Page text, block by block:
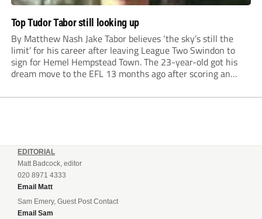
Top Tudor Tabor still looking up
By Matthew Nash Jake Tabor believes ‘the sky’s still the
limit’ for his career after leaving League Two Swindon to
sign for Hemel Hempstead Town. The 23-year-old got his
dream move to the EFL 13 months ago after scoring an
EDITORIAL
Matt Badcock, editor
020 8971 4333
Email Matt
Sam Emery, Guest Post Contact
Email Sam